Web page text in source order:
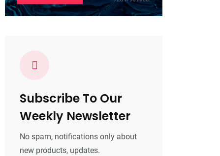
Subscribe To Our
Weekly Newsletter
No spam, notifications only about
new products, updates.